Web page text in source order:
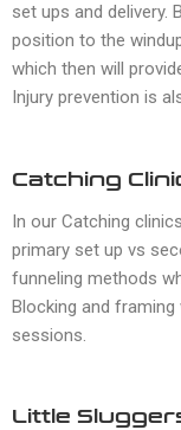
set ups and delivery.
position to the
which then will
Injury prevention is
Catching
In our Catching
primary set up vs
funneling methods
Blocking and
sessions.
Little